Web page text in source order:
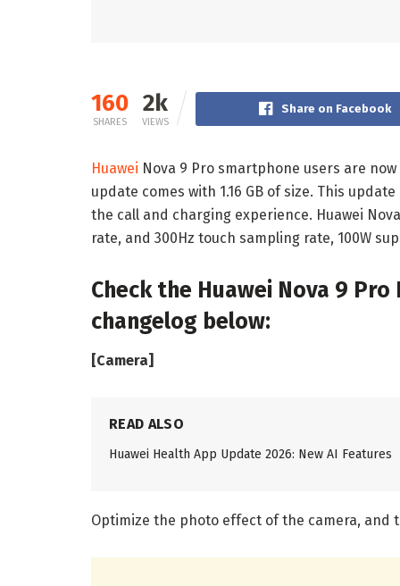
160
SHARES
2k
VIEWS
Share on Facebook
Huawei Nova 9 Pro smartphone users are
update comes with 1.16 GB of size. This
the call and charging experience. Huawei
rate, and 300Hz touch sampling rate, 100W
Check the Huawei Nova 9
changelog below:
[Camera]
READ ALSO
Huawei Health App Update 2026: New AI Features
Optimize the photo effect of the camera, and